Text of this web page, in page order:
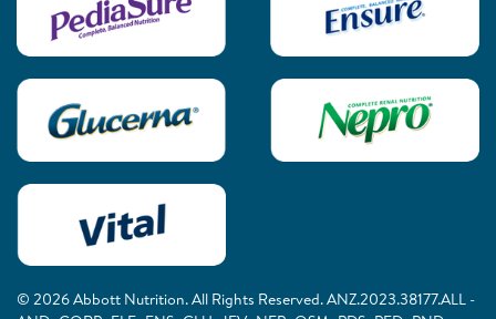
© 2026 Abbott Nutrition. All Rights Reserved. ANZ.2023.38177.ALL -